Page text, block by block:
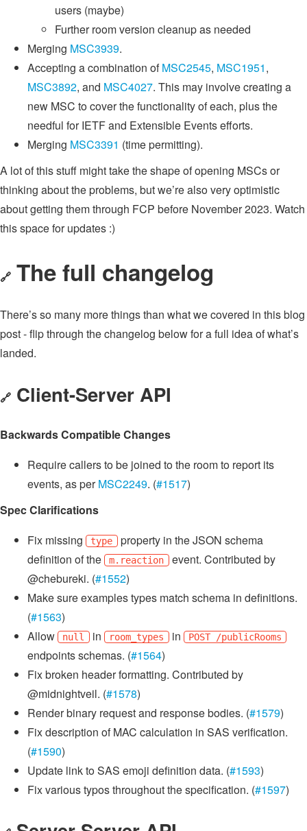
users (maybe)
Further room version cleanup as needed
Merging MSC3939.
Accepting a combination ofMSC2545, MSC1951,
MSC3892, and MSC4027. This may involve creating a
new MSC to cover the functionality of each, plus the
needful for IETF and Extensible Events efforts.
Merging MSC3391 (time permitting).
A lot of this stuff might take the shape of opening MSCs or
thinking about the problems, but we’re also very optimistic
about getting them through FCP before November 2023. Watch
this space for updates :)
🔗 The full changelog
There’s so many more things than what we covered in this blog
post - flip through the changelog below for a full idea of what’s
landed.
🔗 Client-Server API
Backwards Compatible Changes
Require callers to be joined to the room to report its
events, as perMSC2249. (#1517)
Spec Clarifications
Fix missing
type property in the JSON schema
definition of the
m.reaction event. Contributed by
@chebureki. (#1552)
Make sure examples types match schema in definitions.
(#1563)
Allow
null in room_types in POST /publicRooms
endpoints schemas. (#1564)
Fix broken header formatting. Contributed by
@midnightveil. (#1578)
Render binary request and response bodies. (#1579)
Fix description of MAC calculation in SAS verification.
(#1590)
Update link to SAS emoji definition data. (#1593)
Fix various typos throughout the specification. (#1597)